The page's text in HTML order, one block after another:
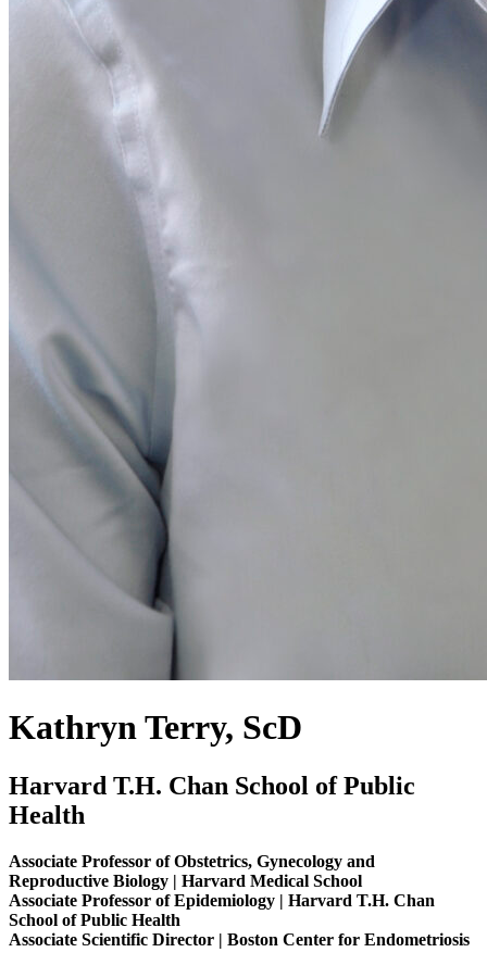
Kathryn Terry, ScD
Harvard T.H. Chan School of Public
Health
Associate Professor of Obstetrics, Gynecology and
Reproductive Biology | Harvard Medical School
Associate Professor of Epidemiology | Harvard T.H. Chan
School of Public Health
Associate Scientific Director | Boston Center for Endometriosis